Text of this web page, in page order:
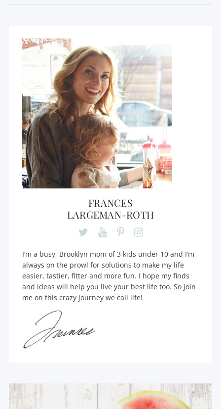
FRANCES
LARGEMAN-ROTH
I’m a busy, Brooklyn mom of 3 kids under 10 and I’m
always on the prowl for solutions to make my life
easier, tastier, fitter and more fun. I hope my finds
and ideas will help you live your best life too. So join
me on this crazy journey we call life!